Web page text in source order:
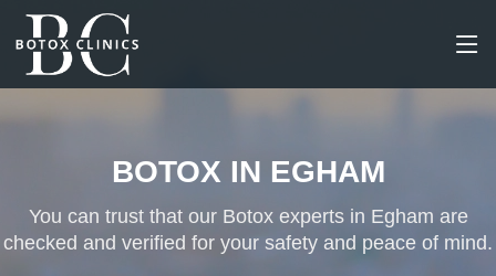
BOTOX IN EGHAM
You can trust that our Botox experts in Egham are
checked and verified for your safety and peace of mind.